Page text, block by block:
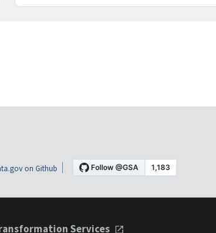
on Github
Services